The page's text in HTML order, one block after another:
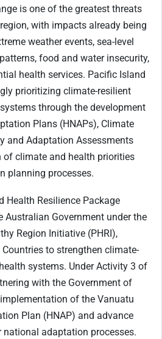
is one of the greatest threats
with impacts already being
weather events, sea-level
food and water insecurity,
health services. Pacific Island
prioritizing climate-resilient
through the development
Plans (HNAPs), Climate
and Adaptation Assessments
of climate and health priorities
planning processes.
Health Resilience Package
Australian Government under the
Region Initiative (PHRI),
to strengthen climate-
systems. Under Activity 3 of
with the Government of
of the Vanuatu
Plan (HNAP) and advance
adaptation processes.